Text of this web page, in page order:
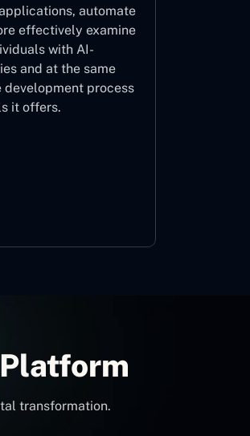
automate
effectively examine
with AI-
and at the same
process
it offers.
transformation.